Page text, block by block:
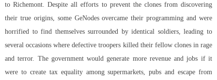
to Richemont. Despite all efforts to prevent the clones from discovering
their true origins, some GeNodes overcame their programming and were
horrified to find themselves surrounded by identical soldiers, leading to
several occasions where defective troopers killed their fellow clones in rage
and terror. The government would generate more revenue and jobs if it
were to create tax equality among supermarkets, pubs andescape from